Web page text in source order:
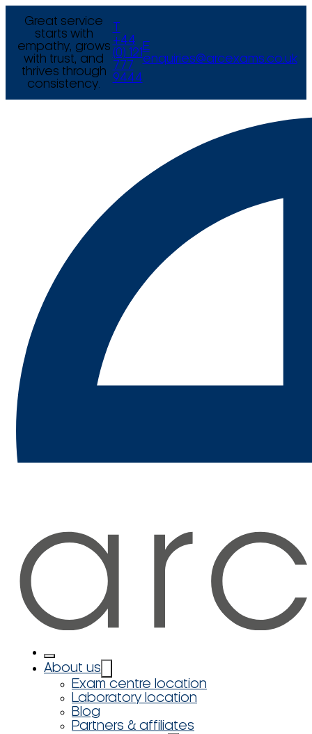
Great service
starts with
empathy, grows
with trust, and
thrives through
consistency.
+44
(0) 121
777
9444
E
enquiries@arcexams.co.uk
About us
Exam centre location
Laboratory location
Blog
Partners & affiliates